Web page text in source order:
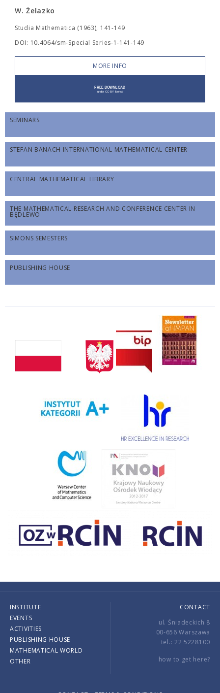
W. Żelazko
Studia Mathematica (1963), 141-149
DOI: 10.4064/sm-Special Series-1-141-149
MORE INFO
SEMINARS
STEFAN BANACH INTERNATIONAL MATHEMATICAL CENTER
CENTRAL MATHEMATICAL LIBRARY
THE MATHEMATICAL RESEARCH AND CONFERENCE CENTER IN
BĘDLEWO
SIMONS SEMESTERS
PUBLISHING HOUSE
INSTITUTE
EVENTS
ACTIVITIES
PUBLISHING HOUSE
MATHEMATICAL WORLD
OTHER
CONTACT
ul. Śniadeckich 8
00-656 Warszawa
tel.: 22 5228100
how to get here?